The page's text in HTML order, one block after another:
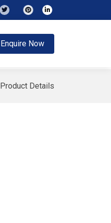
Enquire Now
Product Details